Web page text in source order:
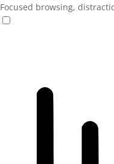
Focused browsing,